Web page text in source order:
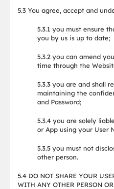
5.3 You agree, accept and
5.3.1 you must ensure
you by us is up to date;
5.3.2 you can amend
time through the
5.3.3 you are and shall
maintaining the
and Password;
5.3.4 you are solely
or App using your User
5.3.5 you must not
other person.
5.4 DO NOT SHARE YOUR
WITH ANY OTHER PERSON